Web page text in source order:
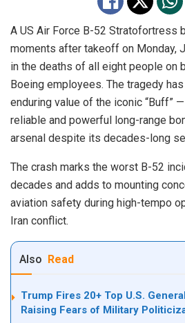
A US Air Force B-52 Stratofortress
moments after takeoff on Monday,
in the deaths of all eight people on
Boeing employees. The tragedy
enduring value of the iconic “Buff”
reliable and powerful long-range
arsenal despite its decades-long
The crash marks the worst B-52
decades and adds to mounting
aviation safety during high-tempo
Iran conflict.
Also Read
Trump Fires 20+ Top U.S.
Raising Fears of Military